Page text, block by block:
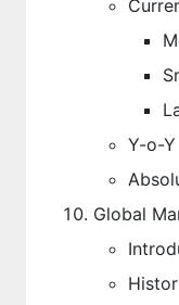
Y-o-
Global